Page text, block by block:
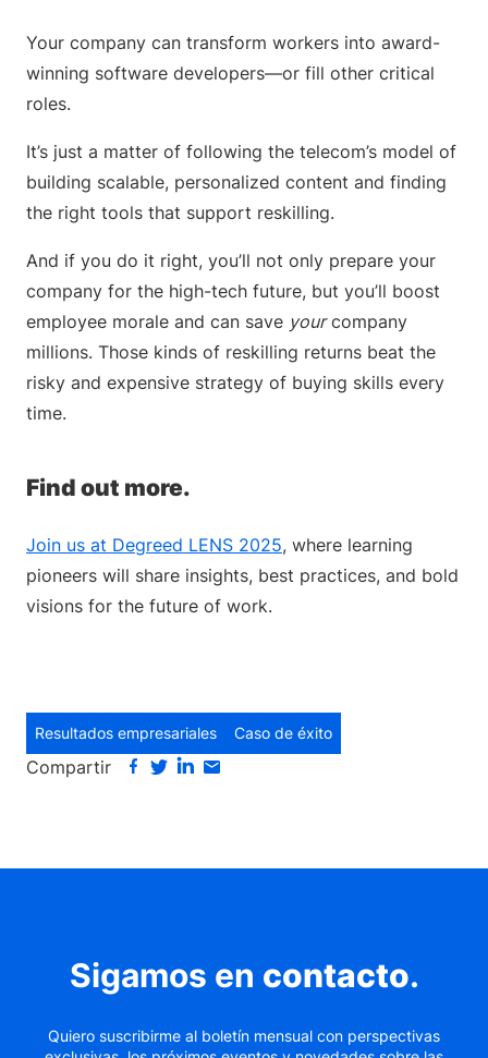
Your company can transform workers into award-
winning software developers—or fill other critical
roles.
It’s just a matter of following the telecom’s model of
building scalable, personalized content and finding
the right tools that support reskilling.
And if you do it right, you’ll not only prepare your
company for the high-tech future, but you’ll boost
employee morale and can save yourcompany
millions. Those kinds of reskilling returns beat the
risky and expensive strategy of buying skills every
time.
Find out more.
Join us at Degreed LENS 2025, where learning
pioneers will share insights, best practices, and bold
visions for the future of work.
Resultados empresariales Caso de éxito
Compartir
Sigamos en contacto.
Quiero suscribirme al boletín mensual con perspectivas